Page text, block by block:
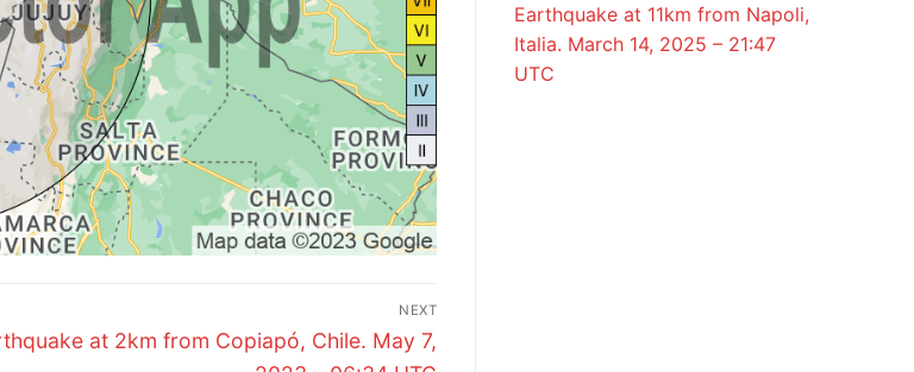
NEXT
at 2km from Copiapó, Chile. May 7,
Earthquake at 11km from Napoli,
Italia. March 14, 2025 – 21:47
UTC